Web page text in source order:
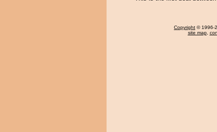
Copyright © 1996-
site map,